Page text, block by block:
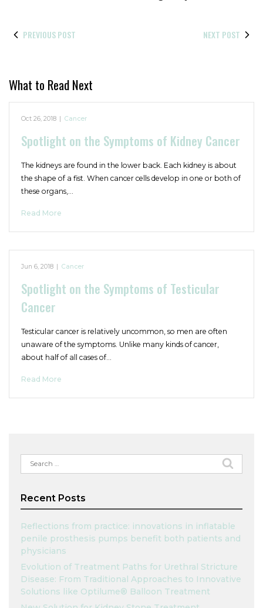
PREVIOUS POST NEXT POST
What to Read Next
Oct 26, 2018 | Cancer
Spotlight on the Symptoms of Kidney Cancer
The kidneys are found in the lower back. Each kidney is about
the shape of a fist. When cancer cells develop in one or both of
these organs,…
Read More
Jun 6, 2018 | Cancer
Spotlight on the Symptoms of Testicular
Cancer
Testicular cancer is relatively uncommon, so men are often
unaware of the symptoms. Unlike many kinds of cancer,
about half of all cases of…
Read More
Search
for:
Recent Posts
Reflections from practice: innovations in inflatable
penile prosthesis pumps benefit both patients and
physicians
Evolution of Treatment Paths for Urethral Stricture
Disease: From Traditional Approaches to Innovative
Solutions like Optilume® Balloon Treatment